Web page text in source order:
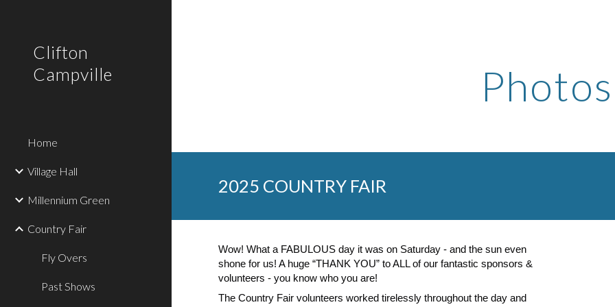
Clifton
Campville
Home
Village Hall
Millennium Green
Country Fair
Fly Overs
Past Shows
Photos
2025 COUNTRY FAIR
Wow! What a FABULOUS day it was on Saturday - and the sun even
shone for us! A huge “THANK YOU” to ALL of our fantastic sponsors &
volunteers - you know who you are!
The Country Fair volunteers worked tirelessly throughout the day and